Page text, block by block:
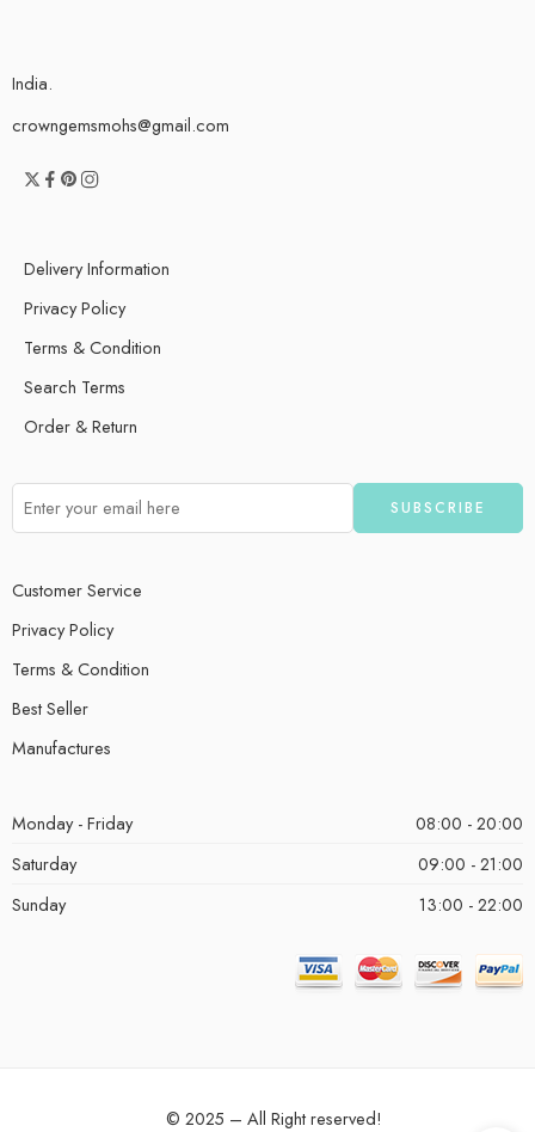
India.
crowngemsmohs@gmail.com
Delivery Information
Privacy Policy
Terms & Condition
Search Terms
Order & Return
Customer Service
Privacy Policy
Terms & Condition
Best Seller
Manufactures
Monday - Friday
08:00 - 20:00
Saturday
09:00 - 21:00
Sunday
13:00 - 22:00
© 2025 – All Right reserved!